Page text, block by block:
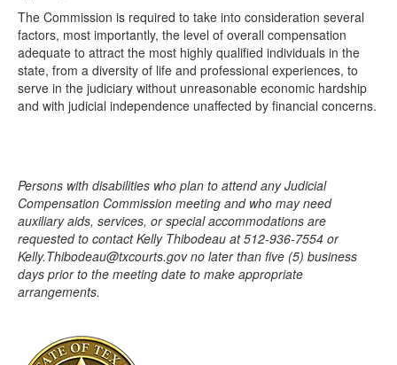
The Commission is required to take into consideration several
factors, most importantly, the level of overall compensation
adequate to attract the most highly qualified individuals in the
state, from a diversity of life and professional experiences, to
serve in the judiciary without unreasonable economic hardship
and with judicial independence unaffected by financial concerns.
Persons with disabilities who plan to attend any Judicial
Compensation Commission meeting and who may need
auxiliary aids, services, or special accommodations are
requested to contact Kelly Thibodeau at 512-936-7554 or
Kelly.Thibodeau@txcourts.gov no later than five (5) business
days prior to the meeting date to make appropriate
arrangements.